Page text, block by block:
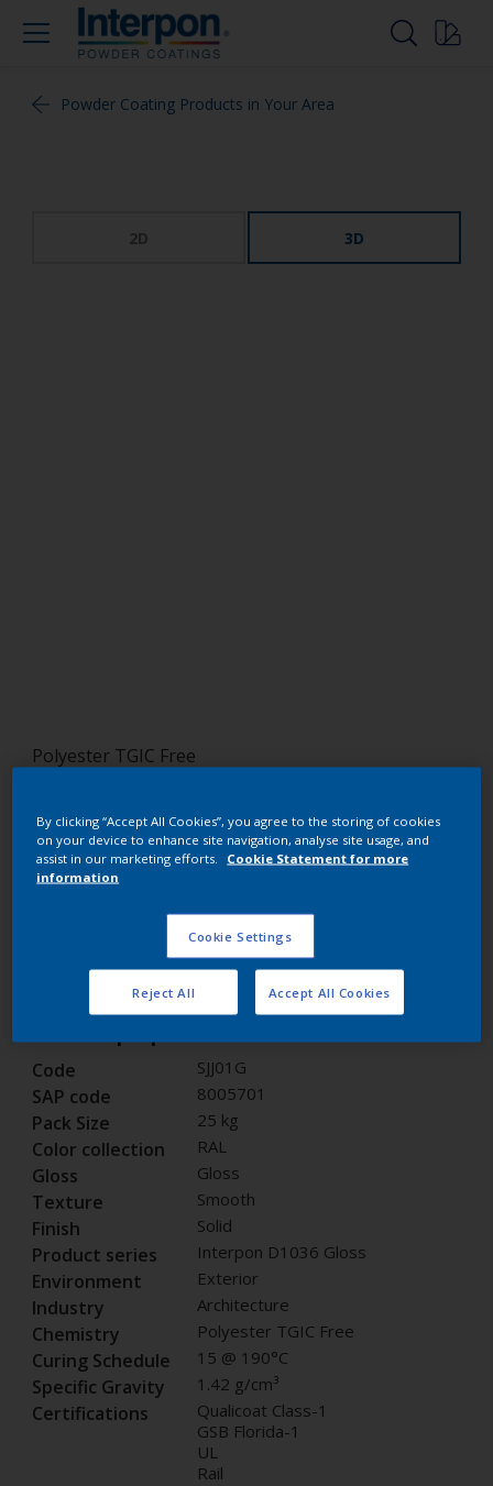
Powder Coating Products in Your Area
2D 3D
Polyester TGIC Free
SJJ01G
Request panel
Buy from our webshop
Code SJJ01G
SAP code 8005701
Pack Size 25 kg
Color collection RAL
Gloss Gloss
Texture Smooth
Finish Solid
Product series Interpon D1036 Gloss
Environment Exterior
Industry Architecture
Chemistry Polyester TGIC Free
Curing Schedule 15 @ 190°C
Specific Gravity 1.42 g/cm³
Certifications
Qualicoat Class-1
GSB Florida-1
UL
Rail
By clicking “Accept All Cookies”, you agree to the storing of cookies
on your device to enhance site navigation, analyse site usage, and
assist in our marketing efforts.
Cookie Statement for more
information
Cookie Settings
Reject All Accept All Cookies